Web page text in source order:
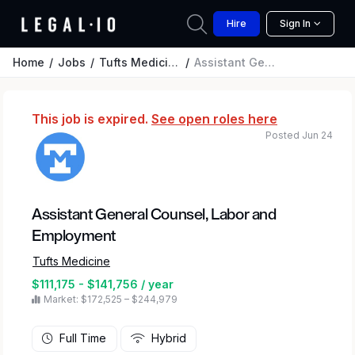
Hire Sign In
Home Jobs Tufts Medicine Assistant General Counsel, Labor and Employment
This job is expired. See open roles here
Assistant General Counsel, Labor and
Employment
Tufts Medicine
$111,175 - $141,756 / year
Market: $172,525 – $244,979
Posted Jun 24
Full Time Hybrid